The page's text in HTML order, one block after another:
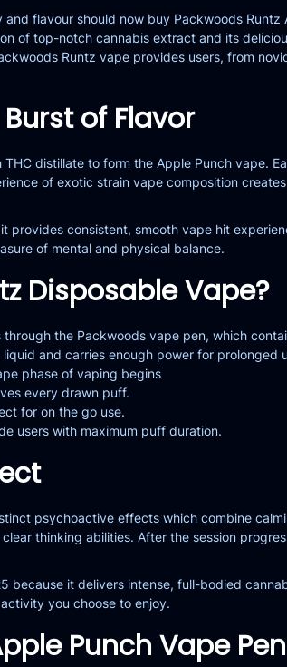
flavour should now buy Packwoods Runtz
of top-notch cannabis extract and its
Runtz vape provides users, from
of Flavor
distillate to form the Apple Punch vape.
of exotic strain vape composition
consistent, smooth vape hit
of mental and physical balance.
Disposable Vape?
the Packwoods vape pen, which
and carries enough power for prolonged
phase of vaping begins
every drawn puff.
for on the go use.
users with maximum puff duration.
psychoactive effects which combine
thinking abilities. After the session
because it delivers intense, full-bodied
you choose to enjoy.
Punch Vape Pen